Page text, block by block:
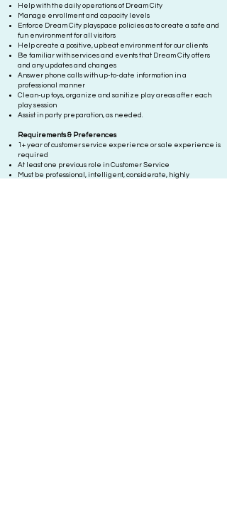
Help with the daily operations of Dream City
Manage enrollment and capacity levels
Enforce Dream City playspace policies as to create a safe and
fun environment for all visitors
Help create a positive, upbeat environment for our clients
Be familiar with services and events that Dream City offers
and any updates and changes
Answer phone calls with up-to-date information in a
professional manner
Clean-up toys, organize and sanitize play areas after each
play session
Assist in party preparation, as needed.
Requirements & Preferences
1+ year of customer service experience or sale experience is
required
At least one previous role in Customer Service
Must be professional, intelligent, considerate, highly